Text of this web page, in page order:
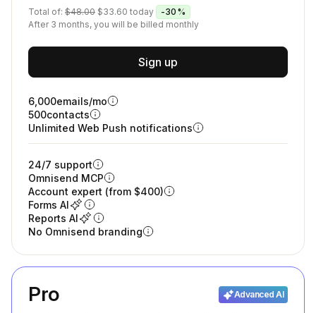
Total of: $48.00 $33.60 today
-30%
After 3 months, you will be billed monthly
Sign up
6,000emails/mo
500contacts
Unlimited Web Push notifications
24/7 support
Omnisend MCP
Account expert (from $400)
Forms AI
Reports AI
No Omnisend branding
Pro Advanced AI